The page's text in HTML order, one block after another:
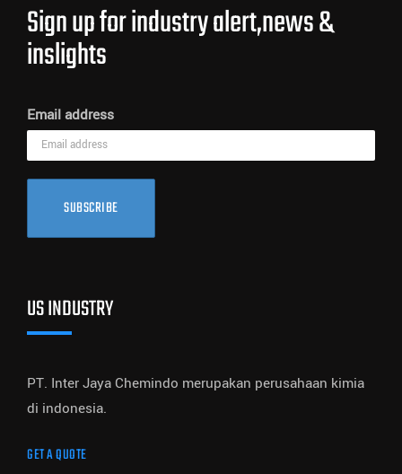
Sign up for industry alert,news &
inslights
Email address
SUBSCRIBE
US INDUSTRY
PT. Inter Jaya Chemindo merupakan perusahaan kimia
di indonesia.
GET A QUOTE